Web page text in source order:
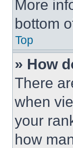
More
bottom
Top
» How
There
when
your
how